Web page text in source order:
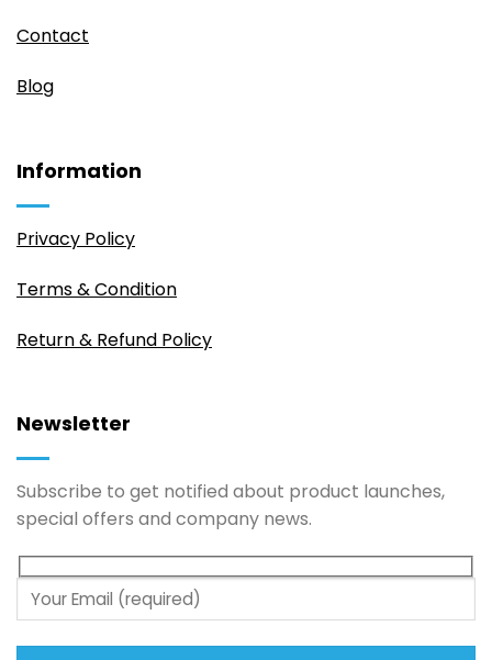
Contact
Blog
Information
Privacy Policy
Terms & Condition
Return & Refund Policy
Newsletter
Subscribe to get notified about product launches,
special offers and company news.